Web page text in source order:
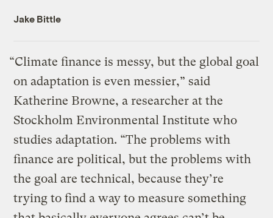
Jake Bittle
“Climate finance is messy, but the global goal
on adaptation is even messier,” said
Katherine Browne, a researcher at the
Stockholm Environmental Institute who
studies adaptation. “The problems with
finance are political, but the problems with
the goal are technical, because they’re
trying to find a way to measure something